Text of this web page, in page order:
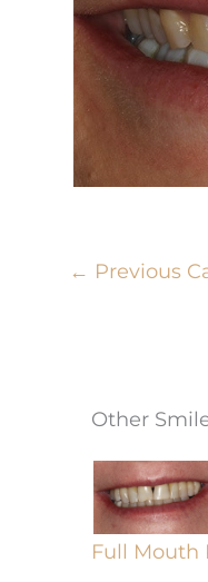
← Previous
Other
Full Mouth